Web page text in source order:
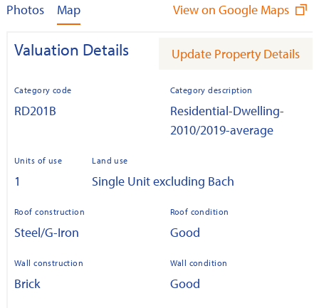
Photos Map View on Google Maps
Valuation Details Update Property Details
Category code
RD201B
Category description
Residential-Dwelling-
2010/2019-average
Units of use
1
Land use
Single Unit excluding Bach
Roof construction
Steel/G-Iron
Roof condition
Good
Wall construction
Brick
Wall condition
Good